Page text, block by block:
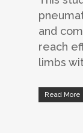
and
reach
limbs
Read More